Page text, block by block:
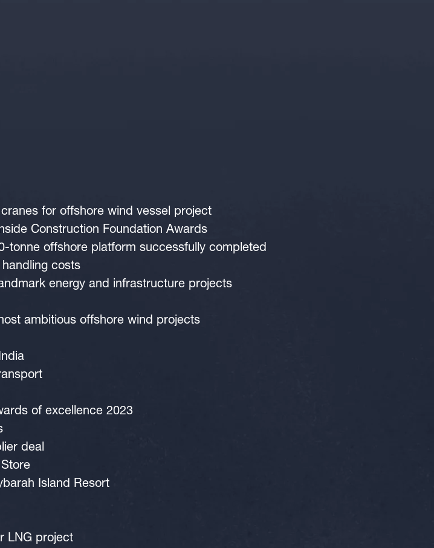
for offshore wind vessel project
Construction Foundation Awards
tonne offshore platform successfully completed
costs
energy and infrastructure projects
ambitious offshore wind projects
of excellence 2023
deal
Island Resort
LNG project